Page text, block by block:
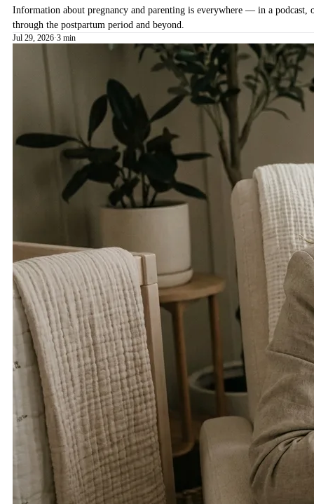
Information about pregnancy and parenting is everywhere — in a
through the postpartum period and beyond.
Jul 29, 2026·3 min